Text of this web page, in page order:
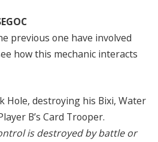
previous one have involved
how this mechanic interacts
Hole, destroying his Bixi, Water
B’s Card Trooper.
is destroyed by battle or